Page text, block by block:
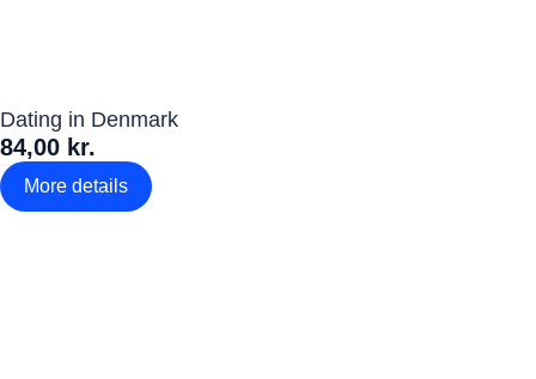
Dating in Denmark
84,00 kr.
More details